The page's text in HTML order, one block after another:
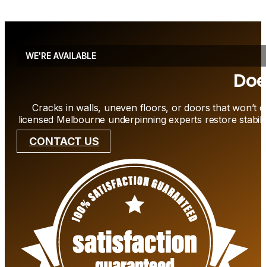
WE'RE AVAILABLE
Cracks in walls, uneven floors, or doors that won’t
licensed Melbourne underpinning experts restore
CONTACT US